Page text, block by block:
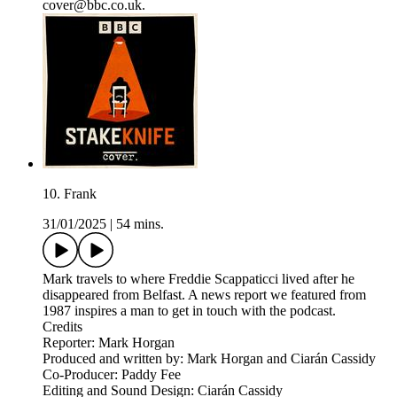
cover@bbc.co.uk.
10. Frank
31/01/2025
54 mins.
Mark travels to where Freddie Scappaticci lived after he
disappeared from Belfast. A news report we featured from
1987 inspires a man to get in touch with the podcast.
Credits
Reporter: Mark Horgan
Produced and written by: Mark Horgan and Ciarán Cassidy
Co-Producer: Paddy Fee
Editing and Sound Design: Ciarán Cassidy